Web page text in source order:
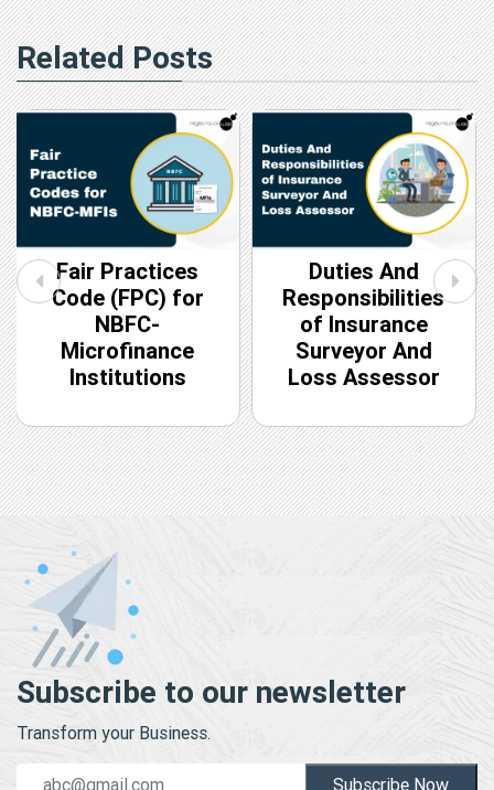
Related Posts
Fair Practices
Code (FPC) for
NBFC-
Microfinance
Institutions
Duties And
Responsibilities
of Insurance
Surveyor And
Loss Assessor
Subscribe to our newsletter
Transform your Business.
Subscribe Now